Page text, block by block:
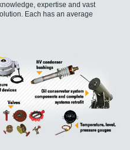
expertise and vast
Each has an average